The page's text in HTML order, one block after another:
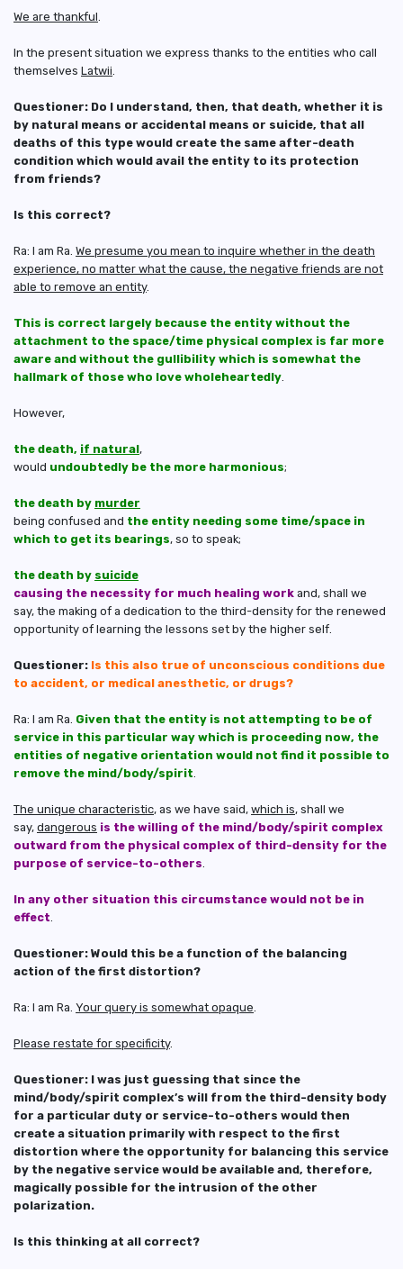
We are thankful
In the present situation we express thanks to the entities who call
themselves Latwii
Questioner: Do I understand, then, that death, whether it is
by natural means or accidental means or suicide, that all
deaths of this type would create the same after-death
condition which would avail the entity to its protection
from friends?
Is this correct?
Ra: I am Ra. We presume you mean to inquire whether in the death
experience, no matter what the cause, the negative friends are not
able to remove an entity.
This is correct largely because the entity without the
attachment to the space/time physical complex is far more
aware and without the gullibility which is somewhat the
hallmark of those who love wholeheartedly
However,
the death, if natural,
would undoubtedly be the more harmonious;
the death by murder
being confused and the entity needing some time/space in
which to get its bearings, so to speak;
the death by suicide
causing the necessity for much healing work and, shall we
say, the making of a dedication to the third-density for the renewed
opportunity of learning the lessons set by the higher self.
Questioner: Is this also true of unconscious conditions due
to accident, or medical anesthetic, or drugs?
Ra: I am Ra. Given that the entity is not attempting to be of
service in this particular way which is proceeding now, the
entities of negative orientation would not find it possible to
remove the mind/body/spirit
The unique characteristic, as we have said, which is, shall we
say, dangerous is the willing of the mind/body/spirit complex
outward from the physical complex of third-density for the
purpose of service-to-others
In any other situation this circumstance would not be in
effect
Questioner: Would this be a function of the balancing
action of the first distortion?
Ra: I am Ra. Your query is somewhat opaque
Please restate for specificity.
Questioner: I was just guessing that since the
mind/body/spirit complex’s will from the third-density body
for a particular duty or service-to-others would then
create a situation primarily with respect to the first
distortion where the opportunity for balancing this service
by the negative service would be available and, therefore,
magically possible for the intrusion of the other
polarization.
Is this thinking at all correct?